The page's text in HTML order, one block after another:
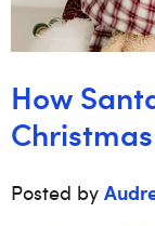
How
Posted by